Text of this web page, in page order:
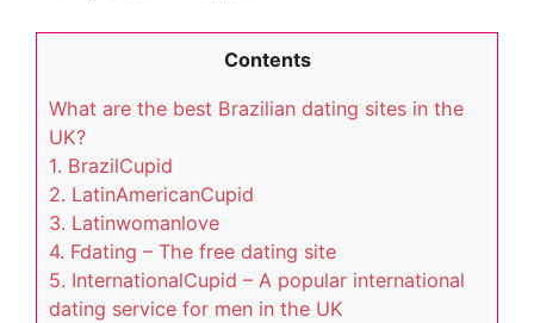
Contents
What are the best Brazilian dating sites in the
UK?
1. BrazilCupid
2. LatinAmericanCupid
3. Latinwomanlove
4. Fdating – The free dating site
5. InternationalCupid – A popular international
dating service for men in the UK